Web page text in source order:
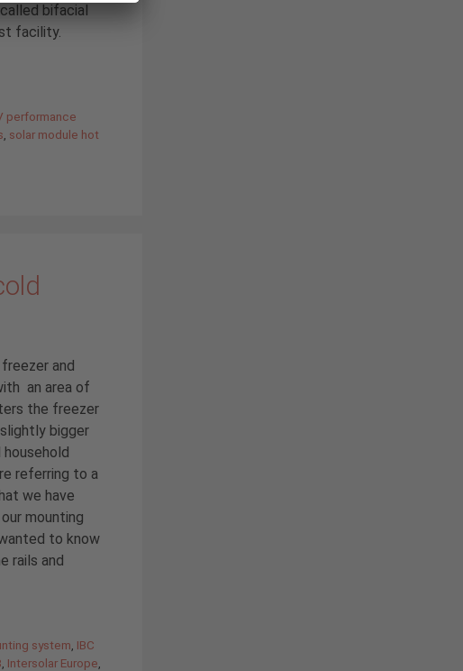
bifacial
facility.
performance
solar module hot
and
an area of
the freezer
bigger
referring to a
we have
mounting
to know
rails and
system IBC
Intersolar Europe